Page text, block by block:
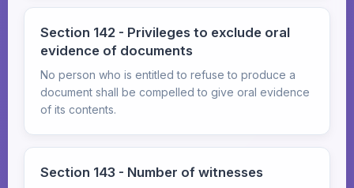
Section 142 - Privileges to exclude oral
evidence of documents
No person who is entitled to refuse to produce a
document shall be compelled to give oral evidence
of its contents.
Section 143 - Number of witnesses